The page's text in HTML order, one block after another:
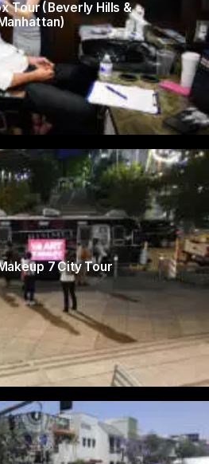
Tour (Beverly Hills &
7 City Tour